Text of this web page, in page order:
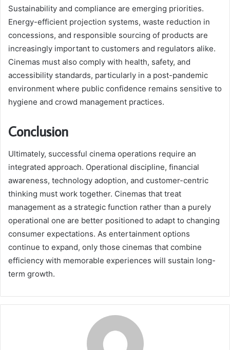
Sustainability and compliance are emerging priorities.
Energy-efficient projection systems, waste reduction in
concessions, and responsible sourcing of products are
increasingly important to customers and regulators alike.
Cinemas must also comply with health, safety, and
accessibility standards, particularly in a post-pandemic
environment where public confidence remains sensitive to
hygiene and crowd management practices.
Conclusion
Ultimately, successful cinema operations require an
integrated approach. Operational discipline, financial
awareness, technology adoption, and customer-centric
thinking must work together. Cinemas that treat
management as a strategic function rather than a purely
operational one are better positioned to adapt to changing
consumer expectations. As entertainment options
continue to expand, only those cinemas that combine
efficiency with memorable experiences will sustain long-
term growth.